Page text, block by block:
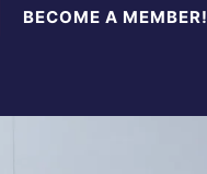
BECOME A MEMBER!